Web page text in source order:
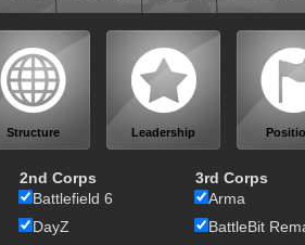
Structure Leadership
2nd Corps
3rd Corps
Battlefield 6
Arma
DayZ BattleBit